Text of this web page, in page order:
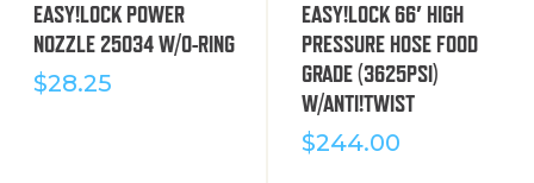
EASY!LOCK POWER
NOZZLE 25034 W/O-RING
$28.25
EASY!LOCK 66′ HIGH
PRESSURE HOSE FOOD
GRADE (3625PSI)
W/ANTI!TWIST
$244.00